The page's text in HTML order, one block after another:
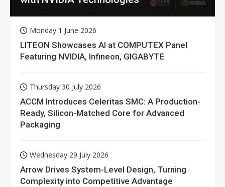
Monday 1 June 2026
LITEON Showcases AI at COMPUTEX Panel
Featuring NVIDIA, Infineon, GIGABYTE
Thursday 30 July 2026
ACCM Introduces Celeritas SMC: A Production-
Ready, Silicon-Matched Core for Advanced
Packaging
Wednesday 29 July 2026
Arrow Drives System-Level Design, Turning
Complexity into Competitive Advantage